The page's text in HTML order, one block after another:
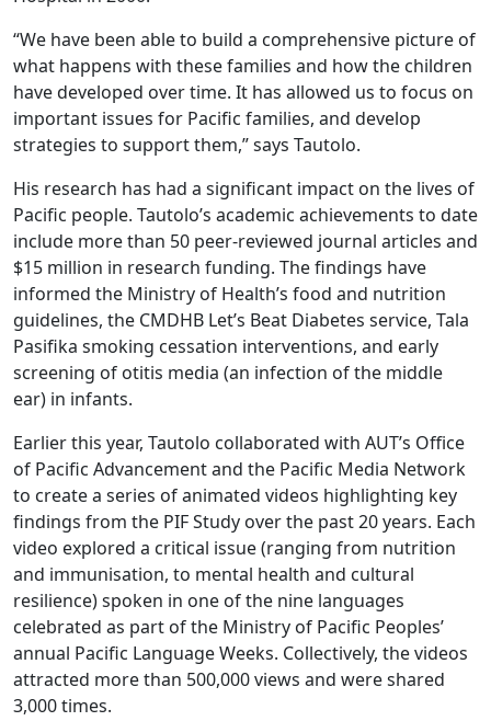
“We have been able to build a comprehensive picture of
what happens with these families and how the children
have developed over time. It has allowed us to focus on
important issues for Pacific families, and develop
strategies to support them,” says Tautolo.
His research has had a significant impact on the lives of
Pacific people. Tautolo’s academic achievements to date
include more than 50 peer-reviewed journal articles and
$15 million in research funding. The findings have
informed the Ministry of Health’s food and nutrition
guidelines, the CMDHB Let’s Beat Diabetes service, Tala
Pasifika smoking cessation interventions, and early
screening of otitis media (an infection of the middle
ear) in infants.
Earlier this year, Tautolo collaborated with AUT’s Office
of Pacific Advancement and the Pacific Media Network
to create a series of animated videos highlighting key
findings from the PIF Study over the past 20 years. Each
video explored a critical issue (ranging from nutrition
and immunisation, to mental health and cultural
resilience) spoken in one of the nine languages
celebrated as part of the Ministry of Pacific Peoples’
annual Pacific Language Weeks. Collectively, the videos
attracted more than 500,000 views and were shared
3,000 times.